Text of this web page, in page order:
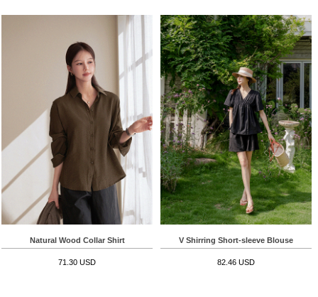
Natural Wood Collar Shirt
71.30 USD
V Shirring Short-sleeve Blouse
82.46 USD